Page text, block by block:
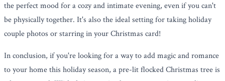
the perfect mood for a cozy and intimate evening, even if you can't
be physically together. It's also the ideal setting for taking holiday
couple photos or starring in your Christmas card!
In conclusion, if you're looking for a way to add magic and romance
to your home this holiday season, a pre-lit flocked Christmas tree is